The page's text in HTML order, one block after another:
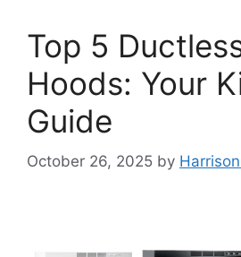
Top 5
Hoods: Your
Guide
October 26, 2025 by